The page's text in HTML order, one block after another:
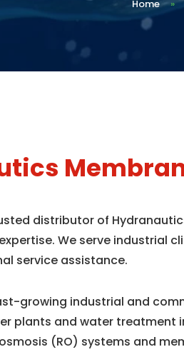
Home »
distributor of
We serve industrial
service assistance.
growing industrial and
plants and water treatment
(RO) systems and